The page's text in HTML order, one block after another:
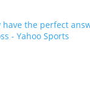
have the perfect
- Yahoo Sports